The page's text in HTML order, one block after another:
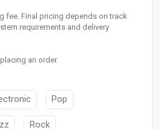
fee. Final pricing depends on track
requirements and delivery
an order.
Pop
Rock